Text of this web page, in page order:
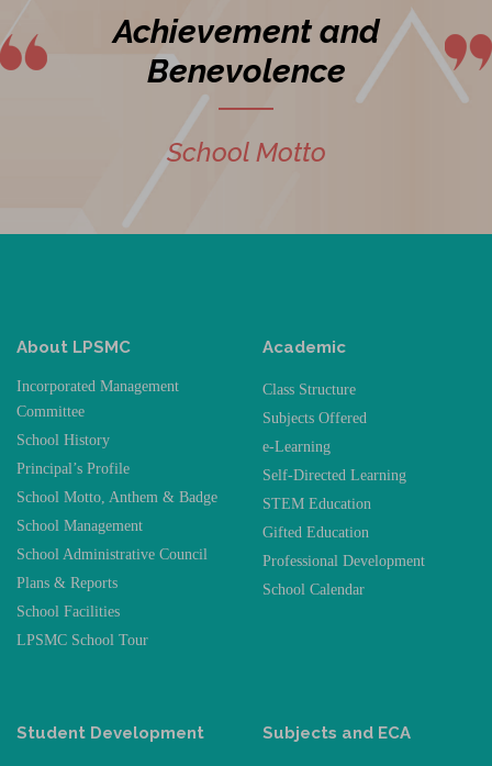
Achievement and
Benevolence
School Motto
About LPSMC
Incorporated Management
Committee
School History
Principal’s Profile
School Motto, Anthem & Badge
School Management
School Administrative Council
Plans & Reports
School Facilities
LPSMC School Tour
Academic
Class Structure
Subjects Offered
e-Learning
Self-Directed Learning
STEM Education
Gifted Education
Professional Development
School Calendar
Student Development Subjects and ECA